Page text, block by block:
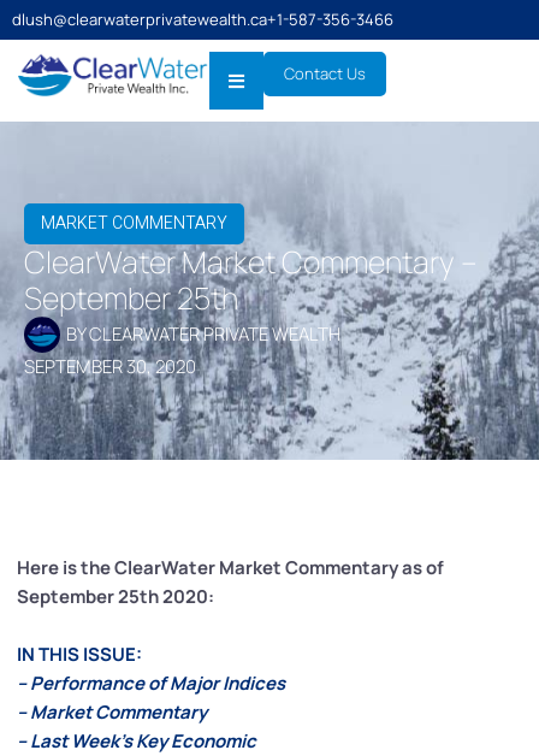
dlush@clearwaterprivatewealth.ca+1-587-356-3466
Contact Us
MARKET COMMENTARY
ClearWater Market Commentary –
September 25th
BYCLEARWATER PRIVATE WEALTH
SEPTEMBER 30, 2020
Here is the ClearWater Market Commentary as of
September 25th 2020:
IN THIS ISSUE:
– Performance of Major Indices
– Market Commentary
– Last Week’s Key Economic